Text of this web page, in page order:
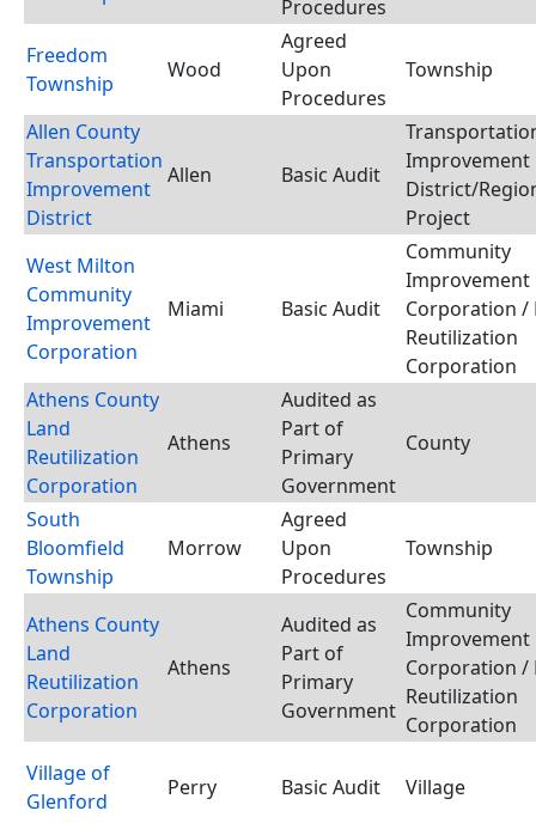
Procedures
Freedom
Township
Wood
Agreed
Upon
Procedures
Township
Allen County
Transportation
Improvement
District
Allen Basic Audit
Improvement
District/
Project
West Milton
Community
Improvement
Corporation
Miami Basic Audit
Community
Improvement
Corporation /
Reutilization
Corporation
Athens County
Land
Reutilization
Corporation
Athens
Audited as
Part of
Primary
Government
County
South
Bloomfield
Township
Morrow
Agreed
Upon
Procedures
Township
Athens County
Land
Reutilization
Corporation
Athens
Audited as
Part of
Primary
Government
Community
Improvement
Corporation /
Reutilization
Corporation
Village of
Glenford
Perry Basic Audit Village